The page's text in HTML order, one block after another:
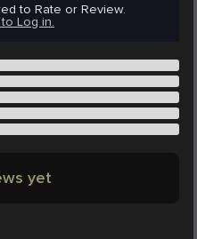
to Rate or Review.
Log in.
yet